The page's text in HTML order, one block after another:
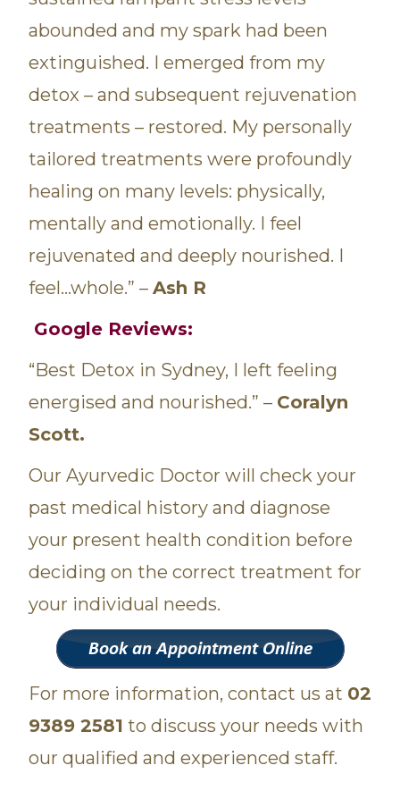
abounded and my spark had been
extinguished. I emerged from my
detox – and subsequent rejuvenation
treatments – restored. My personally
tailored treatments were profoundly
healing on many levels: physically,
mentally and emotionally. I feel
rejuvenated and deeply nourished. I
feel…whole.” – Ash R
Google Reviews:
“Best Detox in Sydney, I left feeling
energised and nourished.” – Coralyn
Scott.
Our Ayurvedic Doctor will check your
past medical history and diagnose
your present health condition before
deciding on the correct treatment for
your individual needs.
For more information, contact us at 02
9389 2581 to discuss your needs with
our qualified and experienced staff.